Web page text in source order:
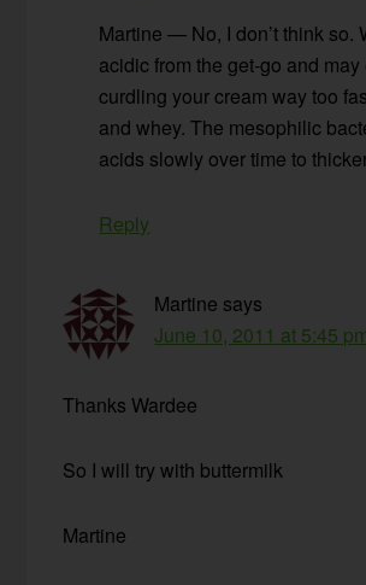
Martine — No, I don’t think so.
acidic from the get-go and may
curdling your cream way too
and whey. The mesophilic
acids slowly over time to
Reply
Martine says
June 10, 2011 at 5:45
Thanks Wardee
So I will try with buttermilk
Martine